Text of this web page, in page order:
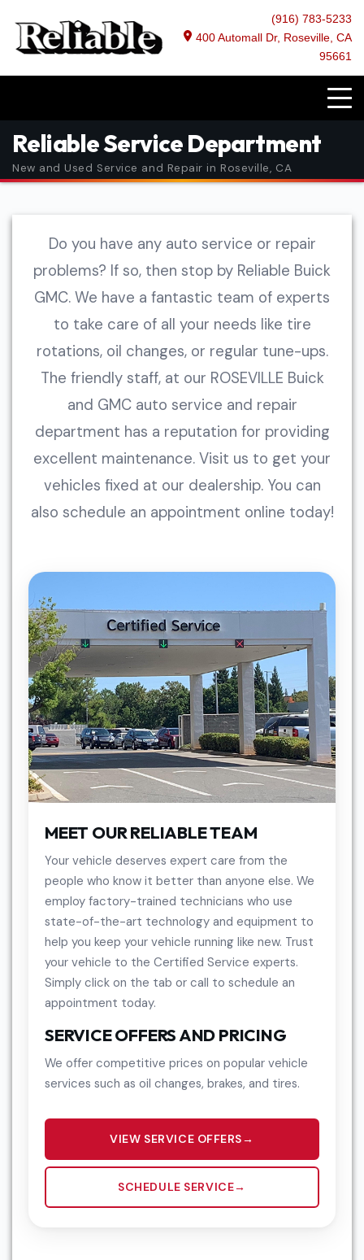
(916) 783-5233
400 Automall Dr, Roseville, CA
95661
Reliable Service Department
New and Used Service and Repair in Roseville, CA
Do you have any auto service or repair
problems? If so, then stop by Reliable Buick
GMC. We have a fantastic team of experts
to take care of all your needs like tire
rotations, oil changes, or regular tune-ups.
The friendly staff, at our ROSEVILLE Buick
and GMC auto service and repair
department has a reputation for providing
excellent maintenance. Visit us to get your
vehicles fixed at our dealership. You can
also schedule an appointment online today!
MEET OUR RELIABLE TEAM
Your vehicle deserves expert care from the
people who know it better than anyone else. We
employ factory-trained technicians who use
state-of-the-art technology and equipment to
help you keep your vehicle running like new. Trust
your vehicle to the Certified Service experts.
Simply click on the tab or call to schedule an
appointment today.
SERVICE OFFERS AND PRICING
We offer competitive prices on popular vehicle
services such as oil changes, brakes, and tires.
VIEW SERVICE OFFERS
SCHEDULE SERVICE